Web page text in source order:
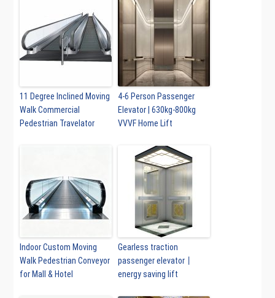
11 Degree Inclined Moving
Walk Commercial
Pedestrian Travelator
4-6 Person Passenger
Elevator | 630kg-800kg
VVVF Home Lift
Indoor Custom Moving
Walk Pedestrian Conveyor
for Mall & Hotel
Gearless traction
passenger elevator丨
energy saving lift